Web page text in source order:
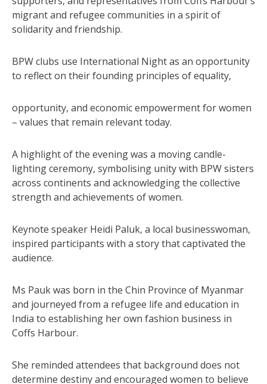
migrant and refugee communities in a spirit of
solidarity and friendship.
BPW clubs use International Night as an opportunity
to reflect on their founding principles of equality,
opportunity, and economic empowerment for women
– values that remain relevant today.
A highlight of the evening was a moving candle-
lighting ceremony, symbolising unity with BPW sisters
across continents and acknowledging the collective
strength and achievements of women.
Keynote speaker Heidi Paluk, a local businesswoman,
inspired participants with a story that captivated the
audience.
Ms Pauk was born in the Chin Province of Myanmar
and journeyed from a refugee life and education in
India to establishing her own fashion business in
Coffs Harbour.
She reminded attendees that background does not
determine destiny and encouraged women to believe